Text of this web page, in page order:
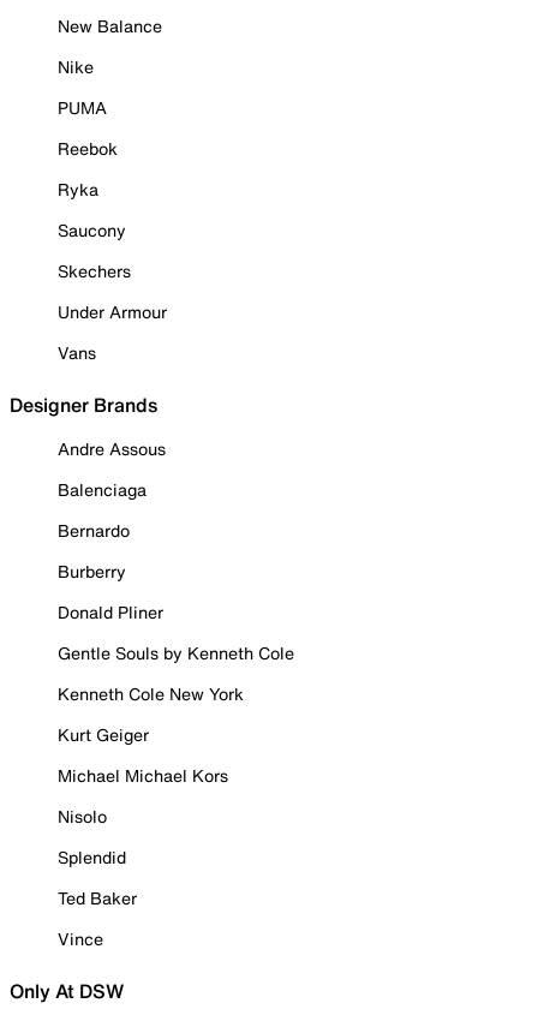
New Balance
Nike
PUMA
Reebok
Ryka
Saucony
Skechers
Under Armour
Vans
Designer Brands
Andre Assous
Balenciaga
Bernardo
Burberry
Donald Pliner
Gentle Souls by Kenneth Cole
Kenneth Cole New York
Kurt Geiger
Michael Michael Kors
Nisolo
Splendid
Ted Baker
Vince
Only At DSW